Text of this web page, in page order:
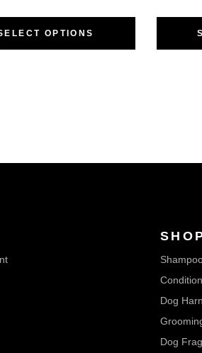
OPTIONS
Dog
Dog